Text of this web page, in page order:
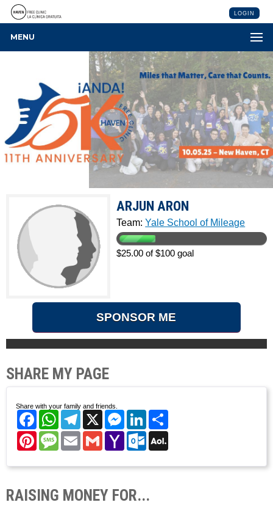
LOGIN
MENU
ARJUN ARON
Team:Yale School of Mileage
$25.00 of $100 goal
SPONSOR ME
SHARE MY PAGE
Share with your family and friends.
FacebookWhatsAppTelegram
X Messenger
LinkedIn
PinterestMessage
EmailGmailYahoo
Mail
Outlook.com
RAISING MONEY FOR...